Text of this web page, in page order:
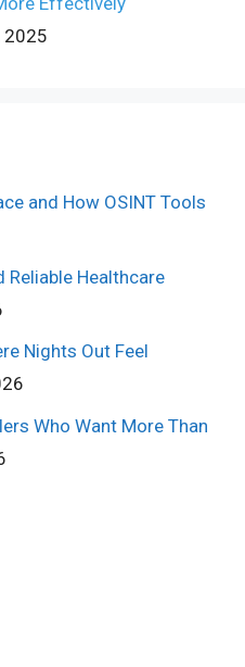
2025
and How OSINT Tools
Reliable Healthcare
Nights Out Feel
Who Want More Than